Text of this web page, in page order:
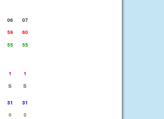
06
07
59
60
55
55
1
1
S
S
31
31
0
0